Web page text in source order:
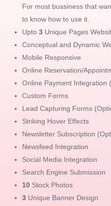
For most bussiness that
to know how to use it.
Upto 3 Unique Pages
Conceptual and Dynamic
Mobile Responsive
Online Reservation/
Online Payment Integration
Custom Forms
Lead Capturing Forms
Striking Hover Effects
Newsletter Subscription
Newsfeed Integration
Social Media Integration
Search Engine Submission
10 Stock Photos
3 Unique Banner Design